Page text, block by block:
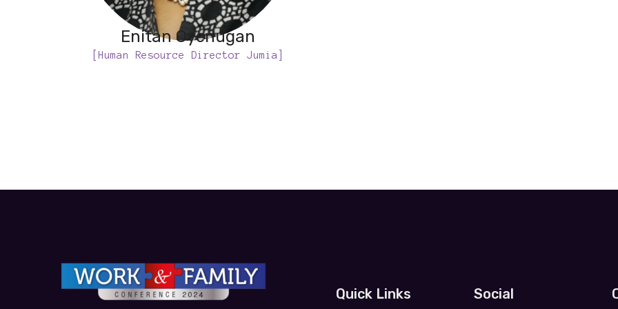
Enitan Oyenugan
[Human Resource Director Jumia]
Quick Links Social